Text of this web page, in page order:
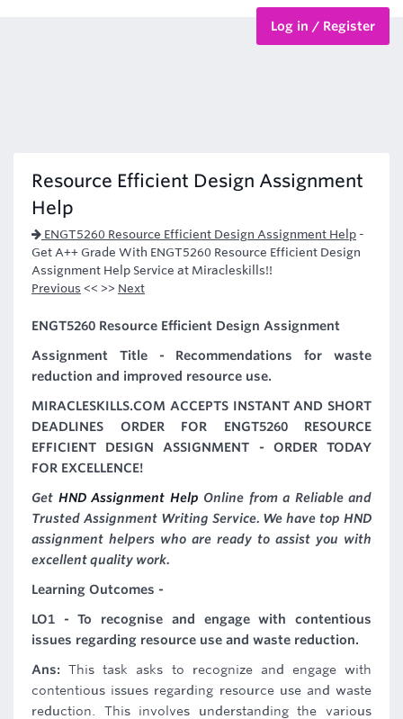
Log in / Register
Resource Efficient Design Assignment
Help
ENGT5260 Resource Efficient Design Assignment Help -
Get A++ Grade With ENGT5260 Resource Efficient Design
Assignment Help Service at Miracleskills!!
Previous << >> Next
ENGT5260 Resource Efficient Design Assignment
Assignment Title - Recommendations for waste
reduction and improved resource use.
MIRACLESKILLS.COM ACCEPTS INSTANT AND SHORT
DEADLINES ORDER FOR ENGT5260 RESOURCE
EFFICIENT DESIGN ASSIGNMENT - ORDER TODAY
FOR EXCELLENCE!
Get HND Assignment Help Online from a Reliable and
Trusted Assignment Writing Service. We have top HND
assignment helpers who are ready to assist you with
excellent quality work.
Learning Outcomes -
LO1 - To recognise and engage with contentious
issues regarding resource use and waste reduction.
Ans:This task asks to recognize and engage with
contentious issues regarding resource use and waste
reduction. This involves understanding the various